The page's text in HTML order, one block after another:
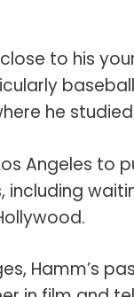
to his
he studied
Angeles to
including
Hamm’s